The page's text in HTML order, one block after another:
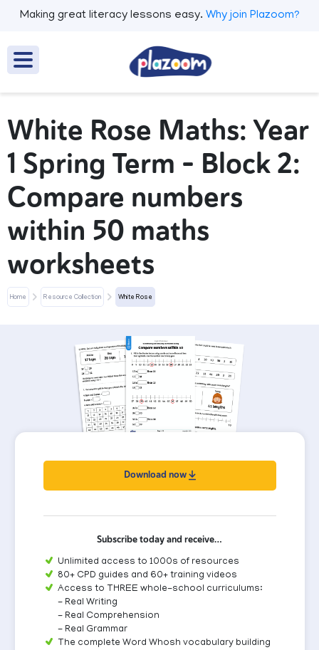
Making great literacy lessons easy. Why join Plazoom?
White Rose Maths: Year
1 Spring Term – Block 2:
Compare numbers
within 50 maths
worksheets
Home Resource Collection White Rose
Download now
Subscribe today and receive…
Unlimited access to 1000s of resources
80+ CPD guides and 60+ training videos
Access to THREE whole-school curriculums:
- Real Writing
- Real Comprehension
- Real Grammar
The complete Word Whosh vocabulary building